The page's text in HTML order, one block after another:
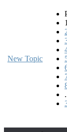
New Topic
1